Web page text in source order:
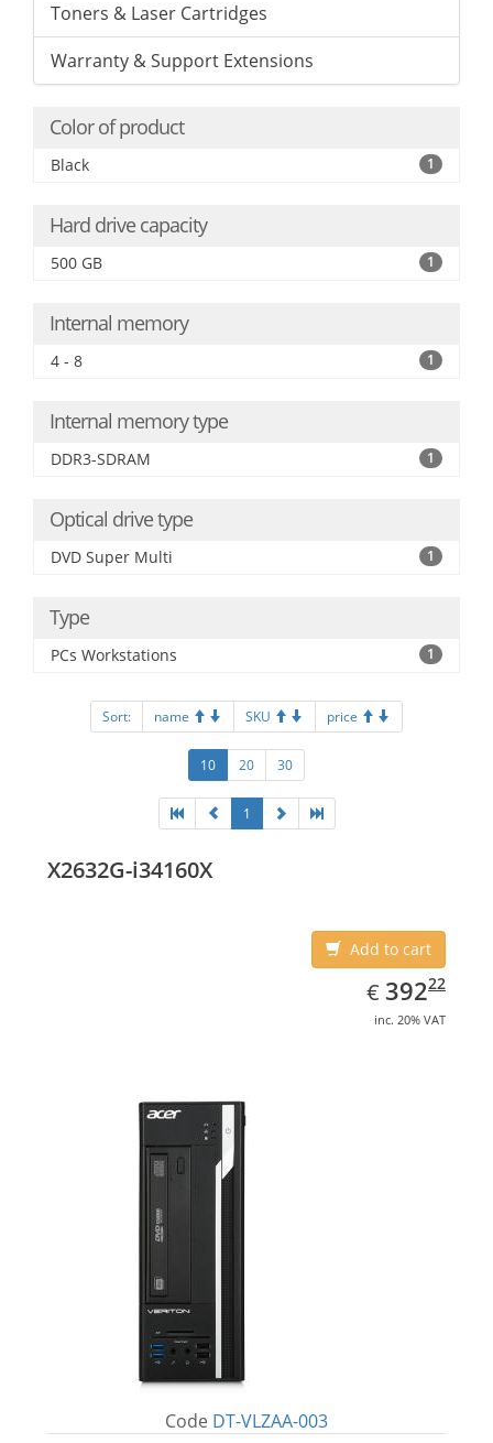
Toners & Laser Cartridges
Warranty & Support Extensions
Color of product
Black 1
Hard drive capacity
500 GB 1
Internal memory
4 - 8 1
Internal memory type
DDR3-SDRAM 1
Optical drive type
DVD Super Multi 1
Type
PCs Workstations 1
Sort: name SKU price
10 20 30
1
X2632G-i34160X
Add to cart
€ EUR
392.22
39222
inc. 20% VAT
Code DT-VLZAA-003